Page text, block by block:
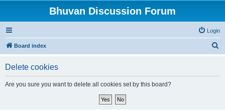
Bhuvan Discussion Forum
Login
Board index
Delete cookies
Are you sure you want to delete all cookies set by this board?